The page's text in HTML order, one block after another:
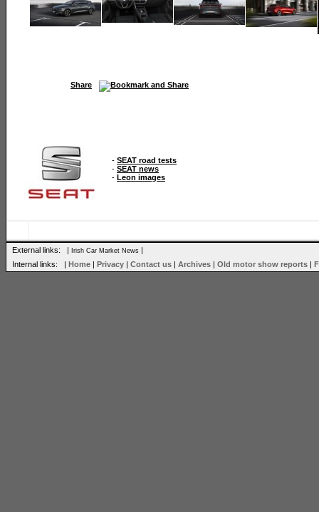
Share
- SEAT road tests
- SEAT news
- Leon images
External links: | Irish Car Market News |
Internal links: | Home | Privacy | Contact us | Archives | Old motor show reports |